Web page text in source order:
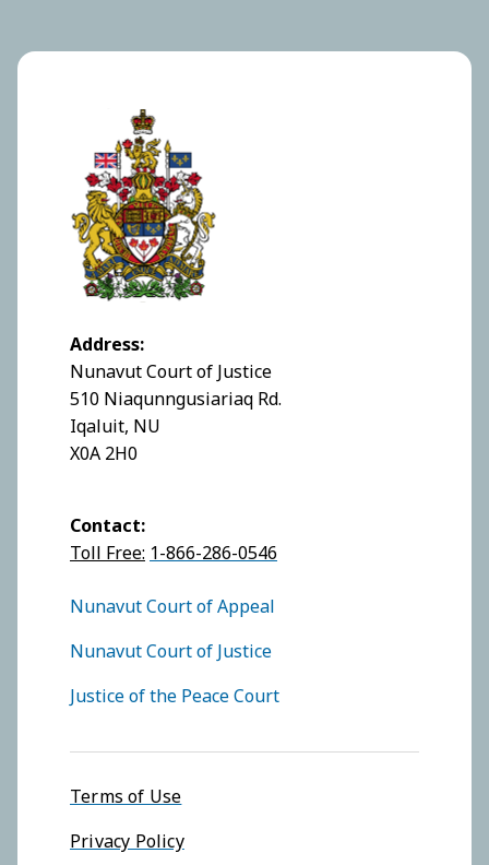
Address:
Nunavut Court of Justice
510 Niaqunngusiariaq Rd.
Iqaluit, NU
X0A 2H0
Contact:
Toll Free: 1-866-286-0546
Nunavut Court of Appeal
Nunavut Court of Justice
Justice of the Peace Court
Footer menu
Terms of Use
Privacy Policy